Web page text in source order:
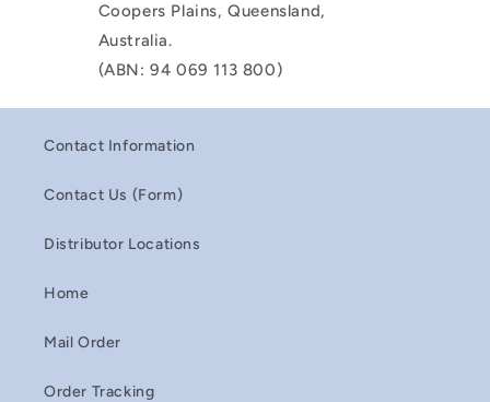
Coopers Plains, Queensland,
Australia.
(ABN: 94 069 113 800)
Contact Information
Contact Us (Form)
Distributor Locations
Home
Mail Order
Order Tracking